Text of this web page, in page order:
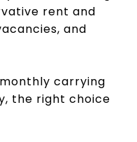
rent and
and
carrying
the right choice